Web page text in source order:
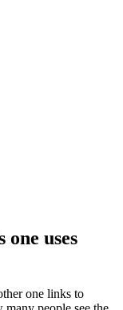
uses
one links to